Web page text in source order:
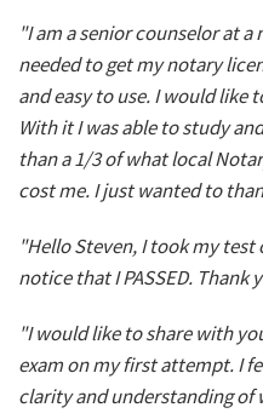
"I am a senior counselor at
needed to get my notary
and easy to use. I would like
With it I was able to study
than a 1/3 of what local
cost me. I just wanted to
"Hello Steven, I took my
notice that I PASSED. Thank
"I would like to share with
exam on my first attempt. I
clarity and understanding of